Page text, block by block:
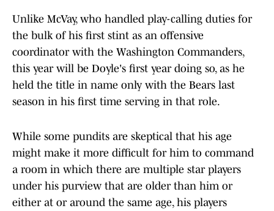
Unlike McVay, who handled play-calling duties for
the bulk of his first stint as an offensive
coordinator with the Washington Commanders,
this year will be Doyle's first year doing so, as he
held the title in name only with the Bears last
season in his first time serving in that role.
While some pundits are skeptical that his age
might make it more difficult for him to command
a room in which there are multiple star players
under his purview that are older than him or
either at or around the same age, his players